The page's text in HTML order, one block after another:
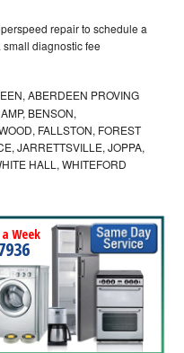
repair to schedule a
diagnostic fee
ABERDEEN PROVING
BENSON,
FALLSTON, FOREST
JARRETTSVILLE, JOPPA,
HALL, WHITEFORD
Week